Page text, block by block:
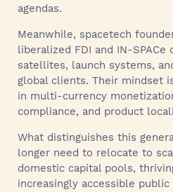
agendas.
Meanwhile, spacetech
liberalized FDI and IN-SPACe
satellites, launch systems,
global clients. Their mindset
in multi-currency
compliance, and product
What distinguishes this
longer need to relocate to
domestic capital pools,
increasingly accessible